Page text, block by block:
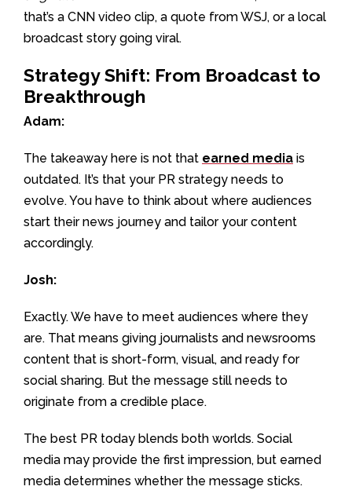
that’s a CNN video clip, a quote from WSJ, or a local
broadcast story going viral.
Strategy Shift: From Broadcast to
Breakthrough
Adam:
The takeaway here is not that earned media is
outdated. It’s that your PR strategy needs to
evolve. You have to think about where audiences
start their news journey and tailor your content
accordingly.
Josh:
Exactly. We have to meet audiences where they
are. That means giving journalists and newsrooms
content that is short-form, visual, and ready for
social sharing. But the message still needs to
originate from a credible place.
The best PR today blends both worlds. Social
media may provide the first impression, but earned
media determines whether the message sticks.